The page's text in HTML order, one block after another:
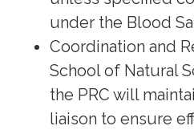
under the Blood
Coordination and
School of Natural
the PRC will
liaison to ensure